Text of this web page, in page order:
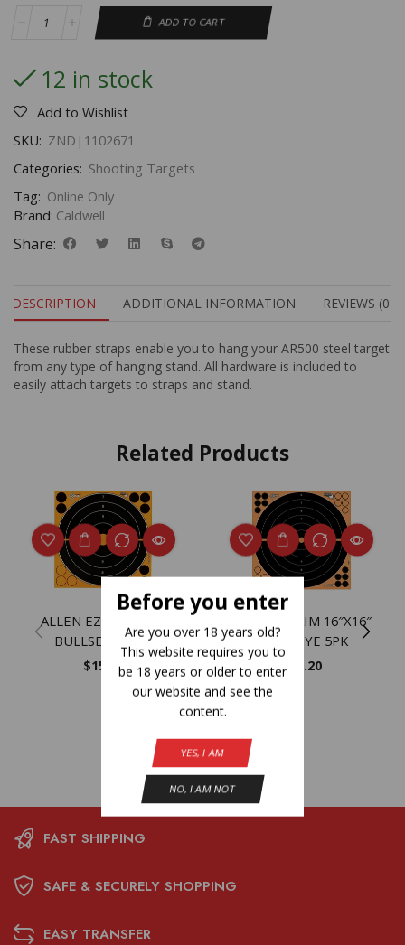
Before you enter
Are you over 18 years old?
This website requires you to
be 18 years or older to enter
our website and see the
content.
YES, I AM
NO, I AM NOT
ADD TO CART
12 in stock
Add to Wishlist
SKU: ZND|1102671
Categories: Shooting Targets
Tag: Online Only
Brand: Caldwell
Share:
DESCRIPTION ADDITIONAL INFORMATION REVIEWS (0)
These rubber straps enable you to hang your AR500 steel target
from any type of hanging stand. All hardware is included to
easily attach targets to straps and stand.
Related Products
ALLEN EZ AIM 8″X8″
BULLSEYE 30PK
$15.20
ALLEN EZ AIM 16″X16″
BULLSEYE 5PK
$ 15.20
FAST SHIPPING
SAFE & SECURELY SHOPPING
EASY TRANSFER